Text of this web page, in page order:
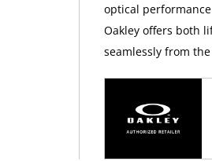
optical
Oakley offers both
seamlessly from